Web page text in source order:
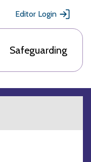
Editor Login
Safeguarding